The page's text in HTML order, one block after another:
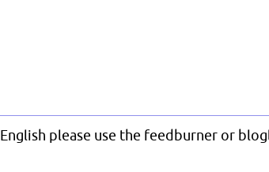
please use the feedburner or